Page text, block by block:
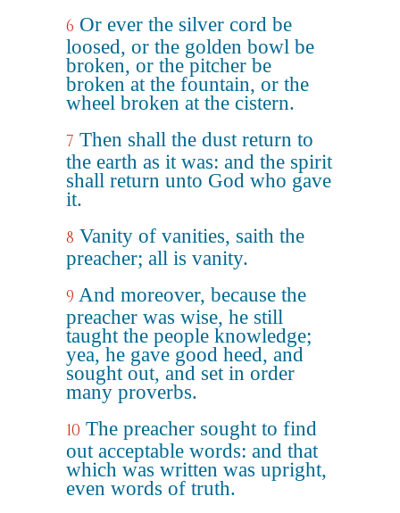
6 Or ever the silver cord be
loosed, or the golden bowl be
broken, or the pitcher be
broken at the fountain, or the
wheel broken at the cistern.
7 Then shall the dust return to
the earth as it was: and the spirit
shall return unto God who gave
it.
8 Vanity of vanities, saith the
preacher; all is vanity.
9 And moreover, because the
preacher was wise, he still
taught the people knowledge;
yea, he gave good heed, and
sought out, and set in order
many proverbs.
10 The preacher sought to find
out acceptable words: and that
which was written was upright,
even words of truth.